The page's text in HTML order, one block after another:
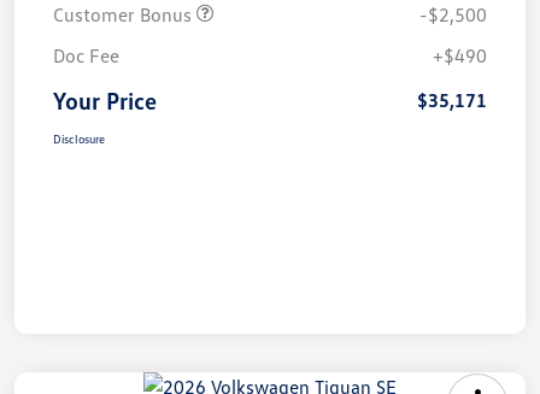
Customer Bonus
-$2,500
Doc Fee
+$490
Your Price $35,171
Disclosure